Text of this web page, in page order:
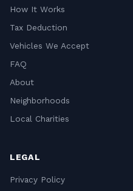
How It Works
Tax Deduction
Vehicles We Accept
FAQ
About
Neighborhoods
Local Charities
LEGAL
Privacy Policy